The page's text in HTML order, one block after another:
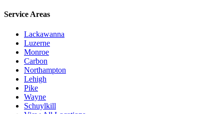
Service Areas
Lackawanna
Luzerne
Monroe
Carbon
Northampton
Lehigh
Pike
Wayne
Schuylkill